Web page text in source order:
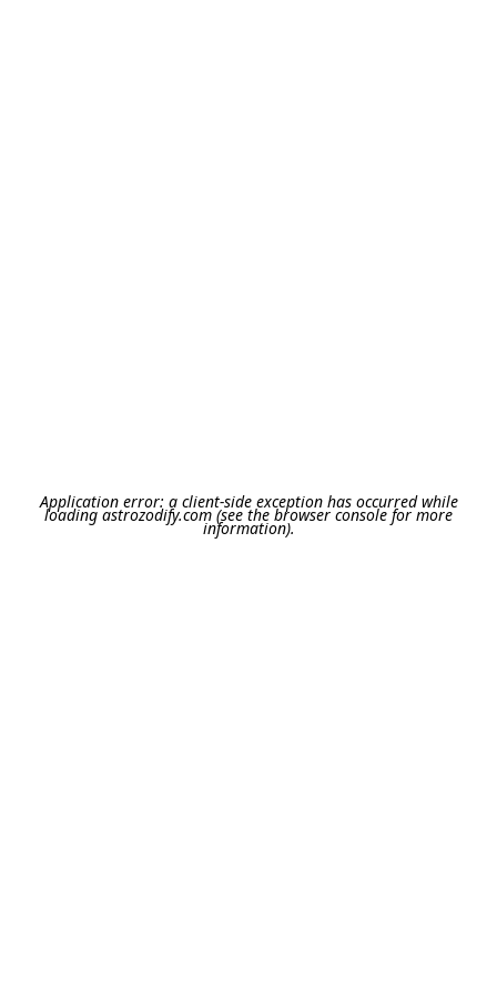
Application error: a client-side exception has occurred while
loadingastrozodify.com(see the browser consolefor more
information).